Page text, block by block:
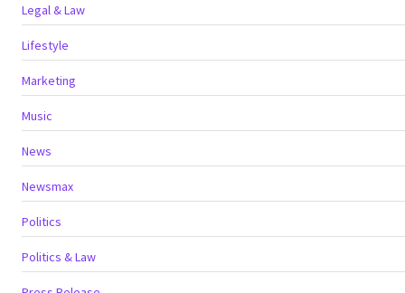
Legal & Law
Lifestyle
Marketing
Music
News
Newsmax
Politics
Politics & Law